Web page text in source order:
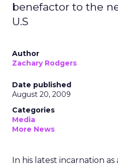
benefactor to the
U.S
Author
Zachary Rodgers
Date published
August 20, 2009
Categories
Media
More News
In his latest incarnation